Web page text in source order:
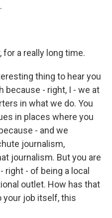
for a really long time.
thing to hear you
because - right, I - we at
in what we do. You
in places where you
- and we
journalism,
journalism. But you are
right - of being a local
outlet. How has that
your job itself, this